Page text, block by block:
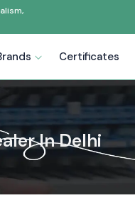
Certificates
In Delhi